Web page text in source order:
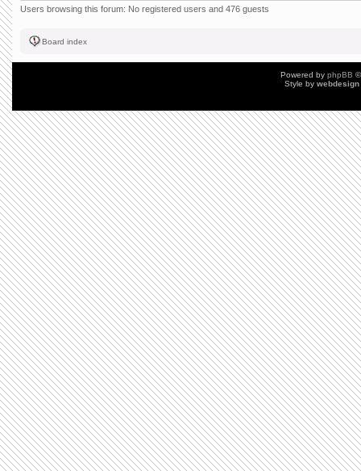
Users browsing this forum: No registered users and 476 guests
Board index
Powered by phpBB
Style by webdesign